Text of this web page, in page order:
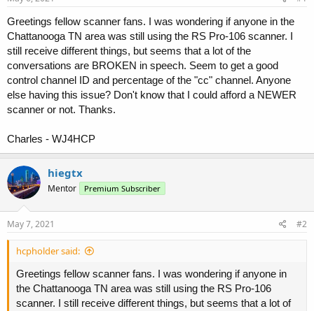
r
e
r
Greetings fellow scanner fans. I was wondering if anyone in the
Chattanooga TN area was still using the RS Pro-106 scanner. I
still receive different things, but seems that a lot of the
conversations are BROKEN in speech. Seem to get a good
control channel ID and percentage of the "cc" channel. Anyone
else having this issue? Don't know that I could afford a NEWER
scanner or not. Thanks.
Charles - WJ4HCP
hiegtx
Mentor Premium Subscriber
May 7, 2021 #2
hcpholder said:
Greetings fellow scanner fans. I was wondering if anyone in
the Chattanooga TN area was still using the RS Pro-106
scanner. I still receive different things, but seems that a lot of